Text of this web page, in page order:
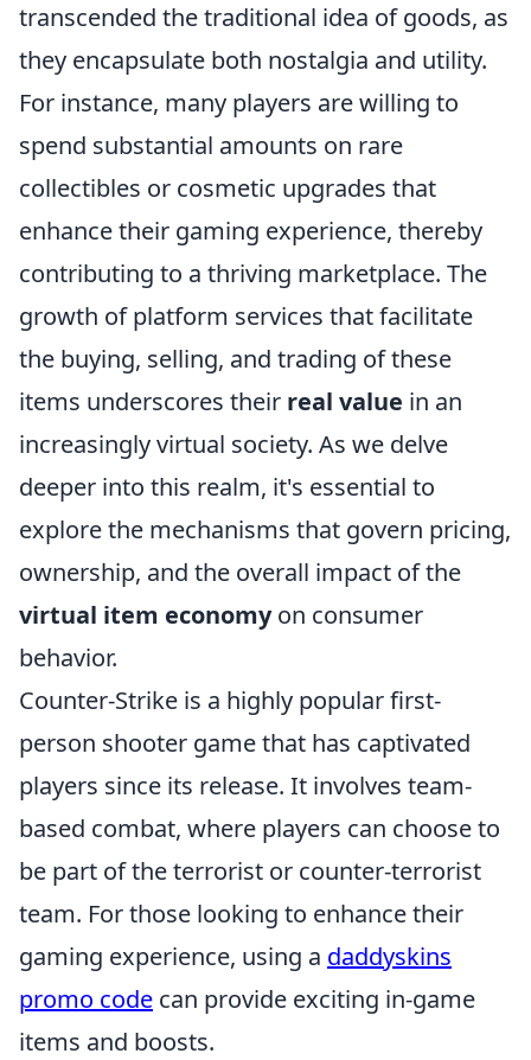
transcended the traditional idea of goods, as
they encapsulate both nostalgia and utility.
For instance, many players are willing to
spend substantial amounts on rare
collectibles or cosmetic upgrades that
enhance their gaming experience, thereby
contributing to a thriving marketplace. The
growth of platform services that facilitate
the buying, selling, and trading of these
items underscores their real value in an
increasingly virtual society. As we delve
deeper into this realm, it's essential to
explore the mechanisms that govern pricing,
ownership, and the overall impact of the
virtual item economyon consumer
behavior.
Counter-Strike is a highly popular first-
person shooter game that has captivated
players since its release. It involves team-
based combat, where players can choose to
be part of the terrorist or counter-terrorist
team. For those looking to enhance their
gaming experience, using a daddyskins
promo code can provide exciting in-game
items and boosts.